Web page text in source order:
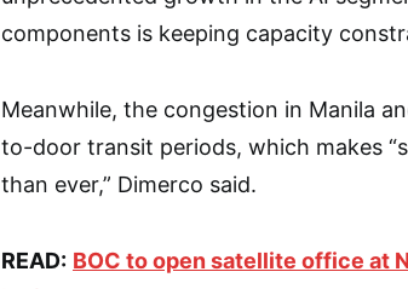
components is keeping capacity
Meanwhile, the congestion in Manila
to-door transit periods, which makes
than ever,” Dimerco said.
READ: BOC to open satellite office at